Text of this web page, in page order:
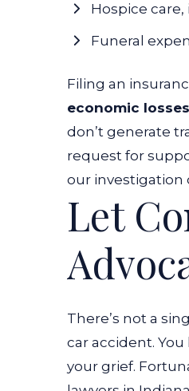
Hospice
Funeral
Filing an
economic
don’t generate
request for
our investigation
Let
There’s not a
car accident.
your grief.